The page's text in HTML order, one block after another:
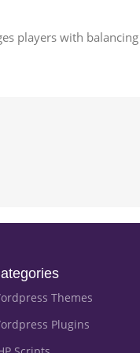
players with balancing
Themes
Plugins